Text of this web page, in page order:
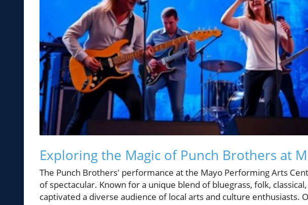
Exploring the Magic of Punch Brothers at
The Punch Brothers' performance at the Mayo Performing Arts
of spectacular. Known for a unique blend of bluegrass, folk,
captivated a diverse audience of local arts and culture enthusiasts.